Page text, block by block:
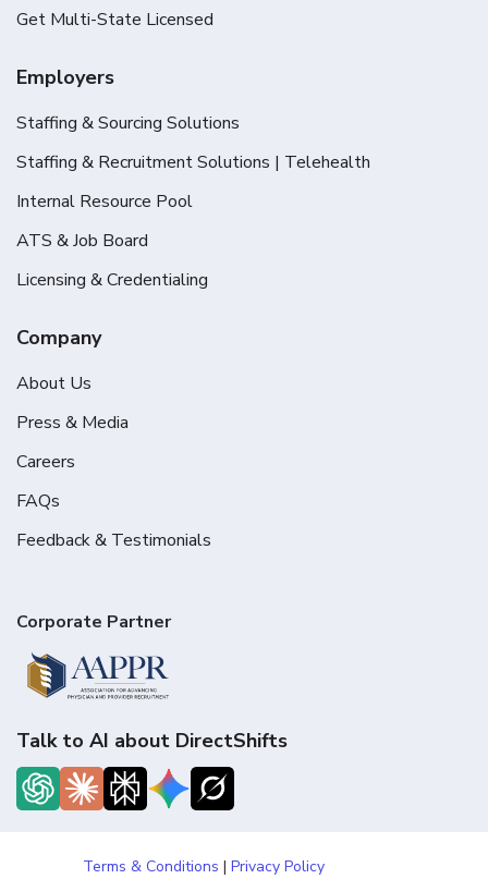
Get Multi-State Licensed
Employers
Staffing & Sourcing Solutions
Staffing & Recruitment Solutions | Telehealth
Internal Resource Pool
ATS & Job Board
Licensing & Credentialing
Company
About Us
Press & Media
Careers
FAQs
Feedback & Testimonials
Corporate Partner
Talk to AI about DirectShifts
Terms & Conditions | Privacy Policy